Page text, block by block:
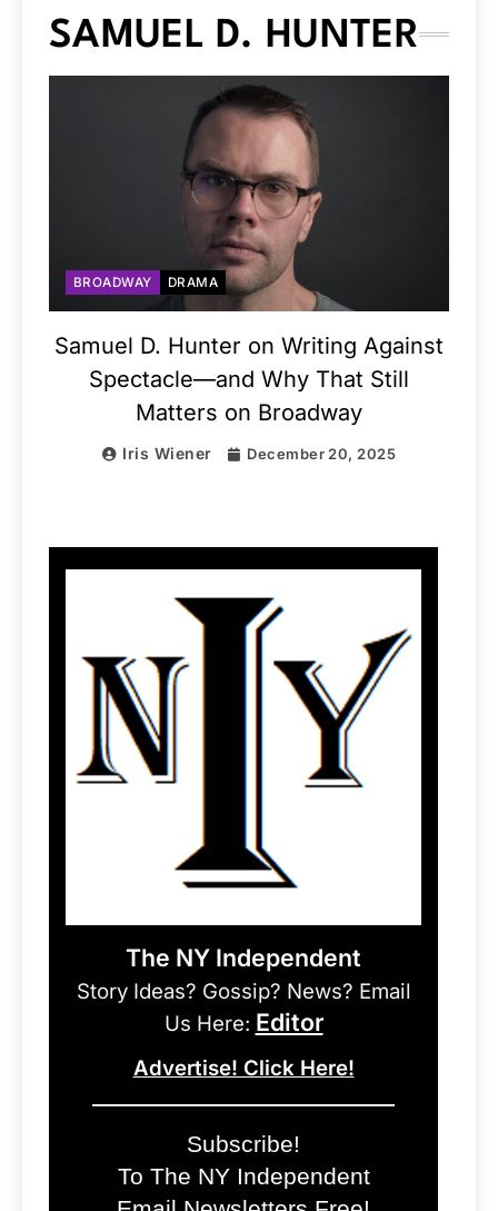
SAMUEL D. HUNTER
BROADWAY DRAMA
Samuel D. Hunter on Writing Against
Spectacle—and Why That Still
Matters on Broadway
Iris Wiener December 20, 2025
The NY Independent
Story Ideas? Gossip? News? Email
Us Here: Editor
Advertise! Click Here!
Subscribe!
To The NY Independent